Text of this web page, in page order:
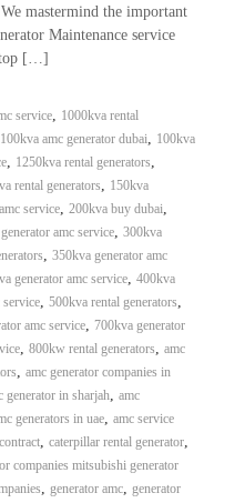
mastermind the important
Maintenance service
top […]
service, 1000kva rental
100kva amc generator dubai, 100kva
, 1250kva rental generators,
rental generators, 150kva
service, 200kva buy dubai,
amc service, 300kva
, 350kva generator amc
generator amc service, 400kva
service, 500kva rental generators,
amc service, 700kva generator
, 800kw rental generators, amc
, amc generator companies in
generator in sharjah, amc
generators in uae, amc service
, caterpillar rental generator,
companies mitsubishi generator
, generator amc, generator